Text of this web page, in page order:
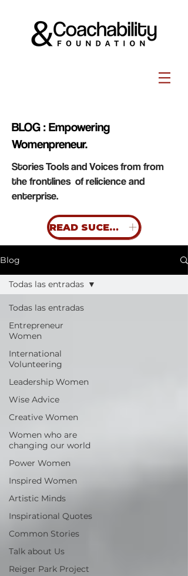
BLOG : Empowering
Womenpreneur.
Stories Tools and Voices from from
the frontlines of relicience and
enterprise.
READ SUCESS STORIES
Blog
Todas las entradas
Entrepreneur
Women
International
Volunteering
Leadership Women
Wise Advice
Creative Women
Women who are
changing our world
Power Women
Inspired Women
Artistic Minds
Inspirational Quotes
Common Stories
Talk about Us
Reiger Park Project
Todas las entradas